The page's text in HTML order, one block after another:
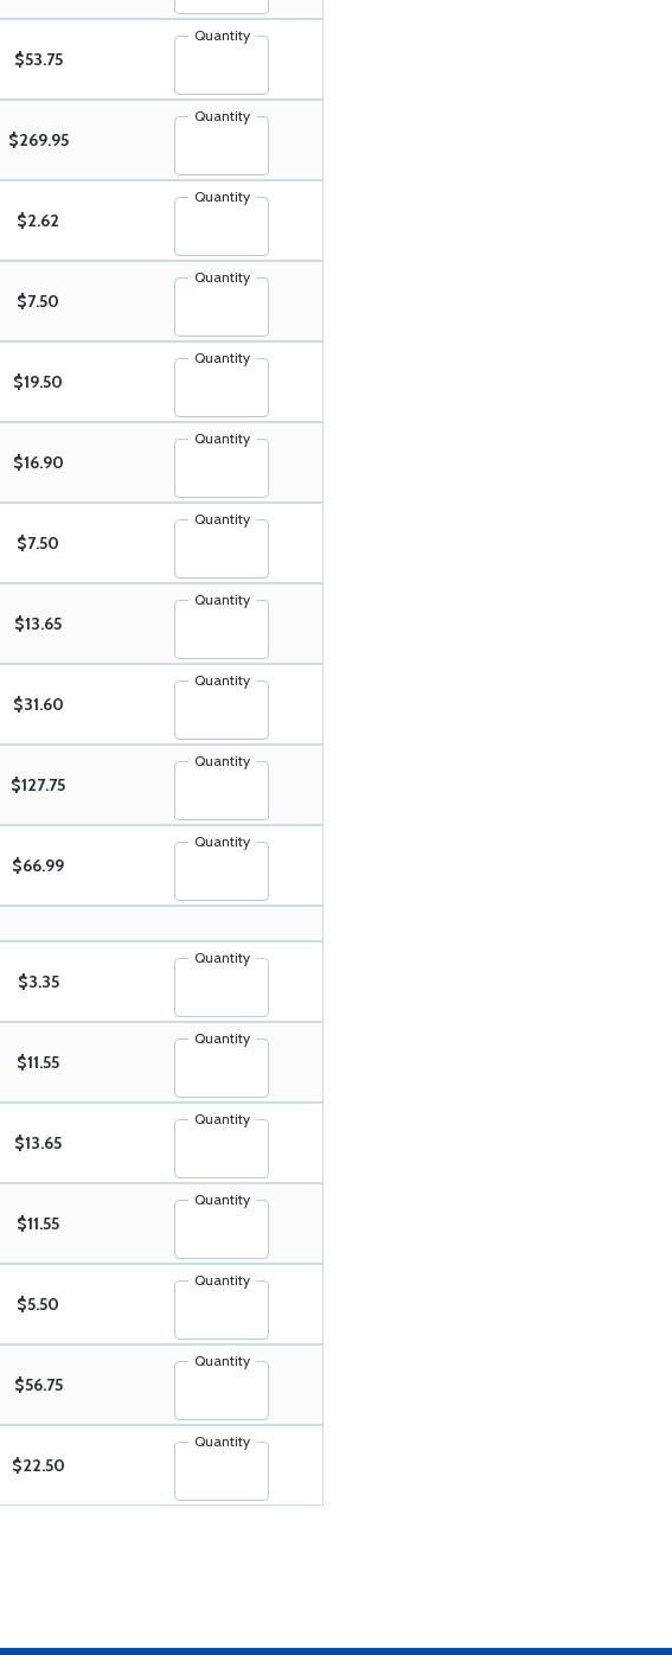
$53.75
Quantity
$269.95
Quantity
$2.62
Quantity
$7.50
Quantity
$19.50
Quantity
$16.90
Quantity
$7.50
Quantity
$13.65
Quantity
$31.60
Quantity
$127.75
Quantity
$66.99
Quantity
$3.35
Quantity
$11.55
Quantity
$13.65
Quantity
$11.55
Quantity
$5.50
Quantity
$56.75
Quantity
$22.50
Quantity